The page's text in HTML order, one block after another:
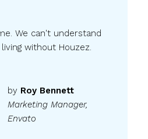
We can't understand
without Houzez.
by Roy Bennett
Marketing Manager,
Envato